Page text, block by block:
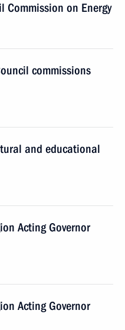
Commission on Energy
commissions
and educational
Acting Governor
Acting Governor